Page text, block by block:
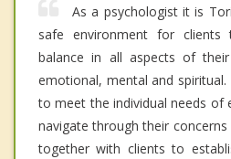
As a psychologist it is
safe environment for
balance in all aspects of
emotional, mental and spiritual.
to meet the individual needs of
navigate through their
together with clients to